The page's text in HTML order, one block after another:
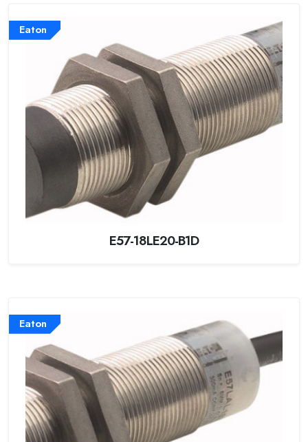
Eaton
E57-18LE20-B1D
Eaton